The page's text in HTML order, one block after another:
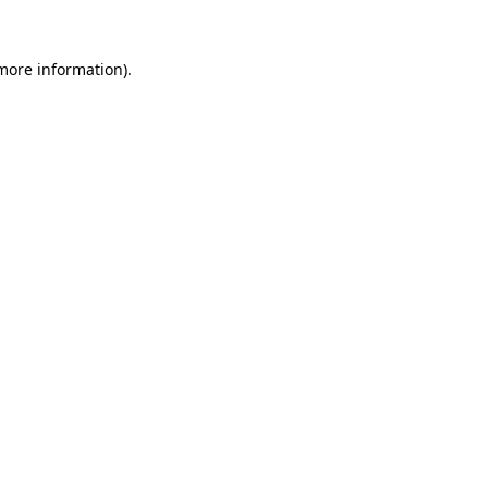
information).